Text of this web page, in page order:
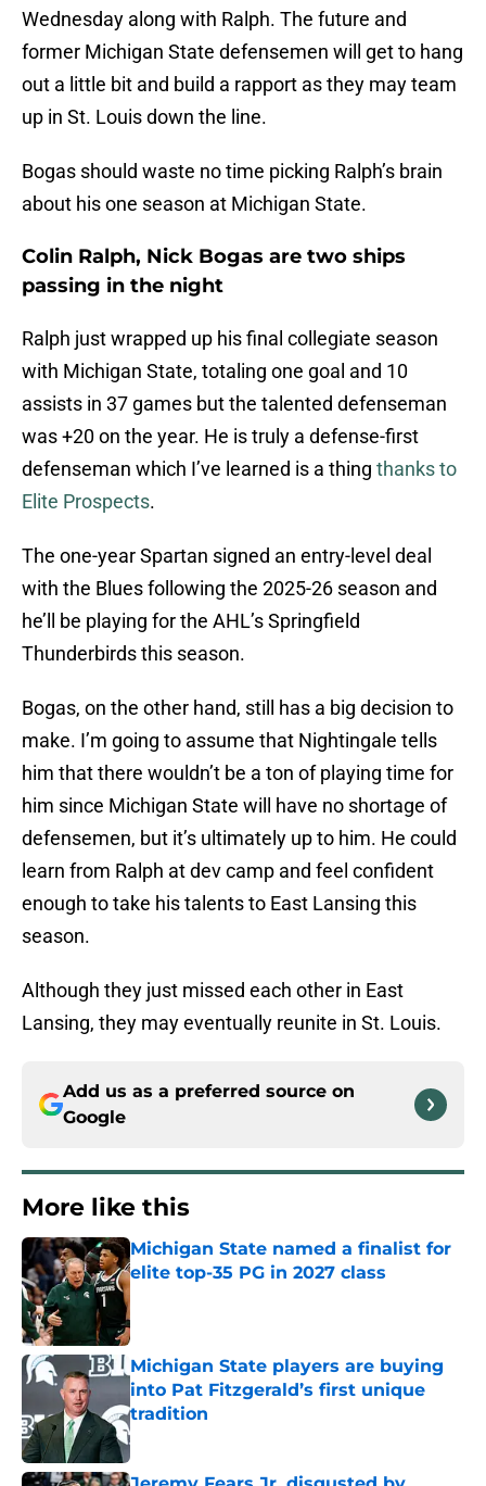
Wednesday along with Ralph. The future and
former Michigan State defensemen will get to hang
out a little bit and build a rapport as they may team
up in St. Louis down the line.
Bogas should waste no time picking Ralph’s brain
about his one season at Michigan State.
Colin Ralph, Nick Bogas are two ships
passing in the night
Ralph just wrapped up his final collegiate season
with Michigan State, totaling one goal and 10
assists in 37 games but the talented defenseman
was +20 on the year. He is truly a defense-first
defenseman which I’ve learned is a thing thanks to
Elite Prospects.
The one-year Spartan signed an entry-level deal
with the Blues following the 2025-26 season and
he’ll be playing for the AHL’s Springfield
Thunderbirds this season.
Bogas, on the other hand, still has a big decision to
make. I’m going to assume that Nightingale tells
him that there wouldn’t be a ton of playing time for
him since Michigan State will have no shortage of
defensemen, but it’s ultimately up to him. He could
learn from Ralph at dev camp and feel confident
enough to take his talents to East Lansing this
season.
Although they just missed each other in East
Lansing, they may eventually reunite in St. Louis.
Add us as a preferred source on
Google
More like this
Michigan State named a finalist for
elite top-35 PG in 2027 class
Michigan State players are buying
into Pat Fitzgerald’s first unique
tradition
Published by on Invalid Date